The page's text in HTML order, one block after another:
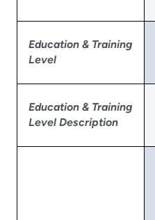
Education & Training
Level
Education & Training
Level Description